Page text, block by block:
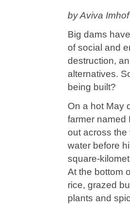
by Aviva
Big dams
of social and
destruction,
alternatives.
being built?
On a hot May
farmer named
out across
water before
square-
At the bottom
rice, grazed
plants and